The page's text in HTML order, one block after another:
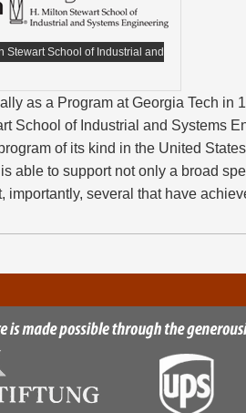
Stewart School of Industrial and
as a Program at Georgia Tech in
School of Industrial and Systems
of its kind in the United
able to support not only a broad
importantly, several that have